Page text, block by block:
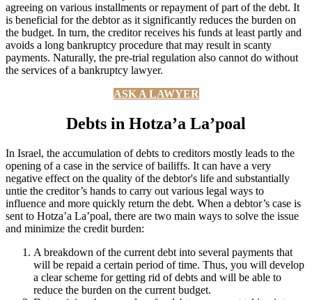
agreeing on various installments or repayment of part of the debt. It
is beneficial for the debtor as it significantly reduces the burden on
the budget. In turn, the creditor receives his funds at least partly and
avoids a long bankruptcy procedure that may result in scanty
payments. Naturally, the pre-trial regulation also cannot do without
the services of a bankruptcy lawyer.
ASK A LAWYER
Debts in Hotza’a La’poal
In Israel, the accumulation of debts to creditors mostly leads to the
opening of a case in the service of bailiffs. It can have a very
negative effect on the quality of the debtor's life and substantially
untie the creditor’s hands to carry out various legal ways to
influence and more quickly return the debt. When a debtor’s case is
sent to Hotza’a La’poal, there are two main ways to solve the issue
and minimize the credit burden:
A breakdown of the current debt into several payments that
will be repaid a certain period of time. Thus, you will develop
a clear scheme for getting rid of debts and will be able to
reduce the burden on the current budget.